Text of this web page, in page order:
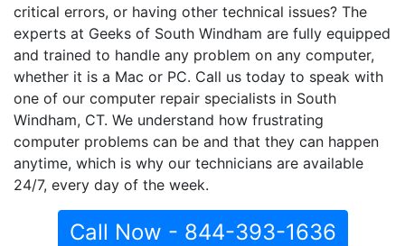
critical errors, or having other technical issues? The
experts at Geeks of South Windham are fully equipped
and trained to handle any problem on any computer,
whether it is a Mac or PC. Call us today to speak with
one of our computer repair specialists in South
Windham, CT. We understand how frustrating
computer problems can be and that they can happen
anytime, which is why our technicians are available
24/7, every day of the week.
Call Now - 844-393-1636